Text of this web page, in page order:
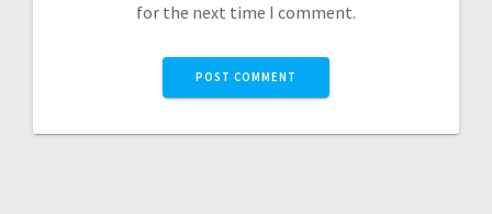
for the next time I comment.